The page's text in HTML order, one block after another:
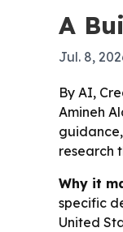
A
Jul. 8,
By AI,
Amineh
research
Why it
specific
United